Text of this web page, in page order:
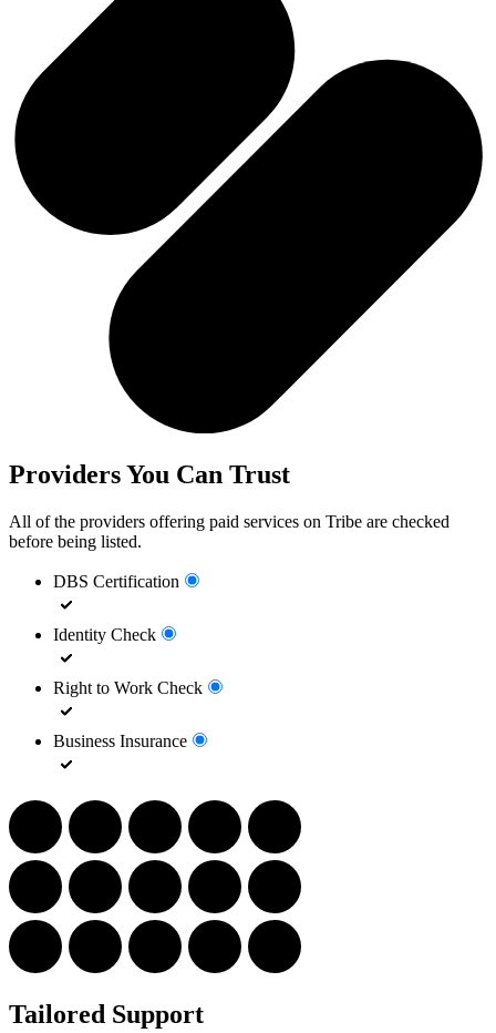
Providers You Can Trust
All of the providers offering paid services on Tribe are checked
before being listed.
DBS Certification
Identity Check
Right to Work Check
Business Insurance
Tailored Support